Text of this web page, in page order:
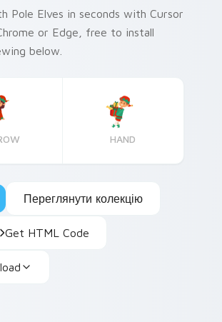
Pole Elves in seconds with Cursor
or Edge, free to install
below.
HAND
Переглянути колекцію
Get HTML Code